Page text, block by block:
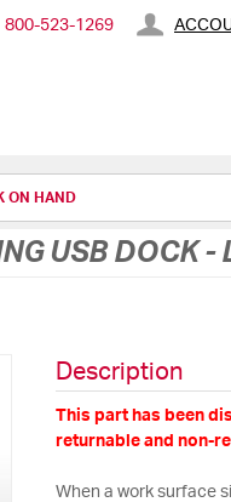
800-​523-​1269
ON HAND
USB DOCK
Description
This part has been
returnable and non-
When a work surface